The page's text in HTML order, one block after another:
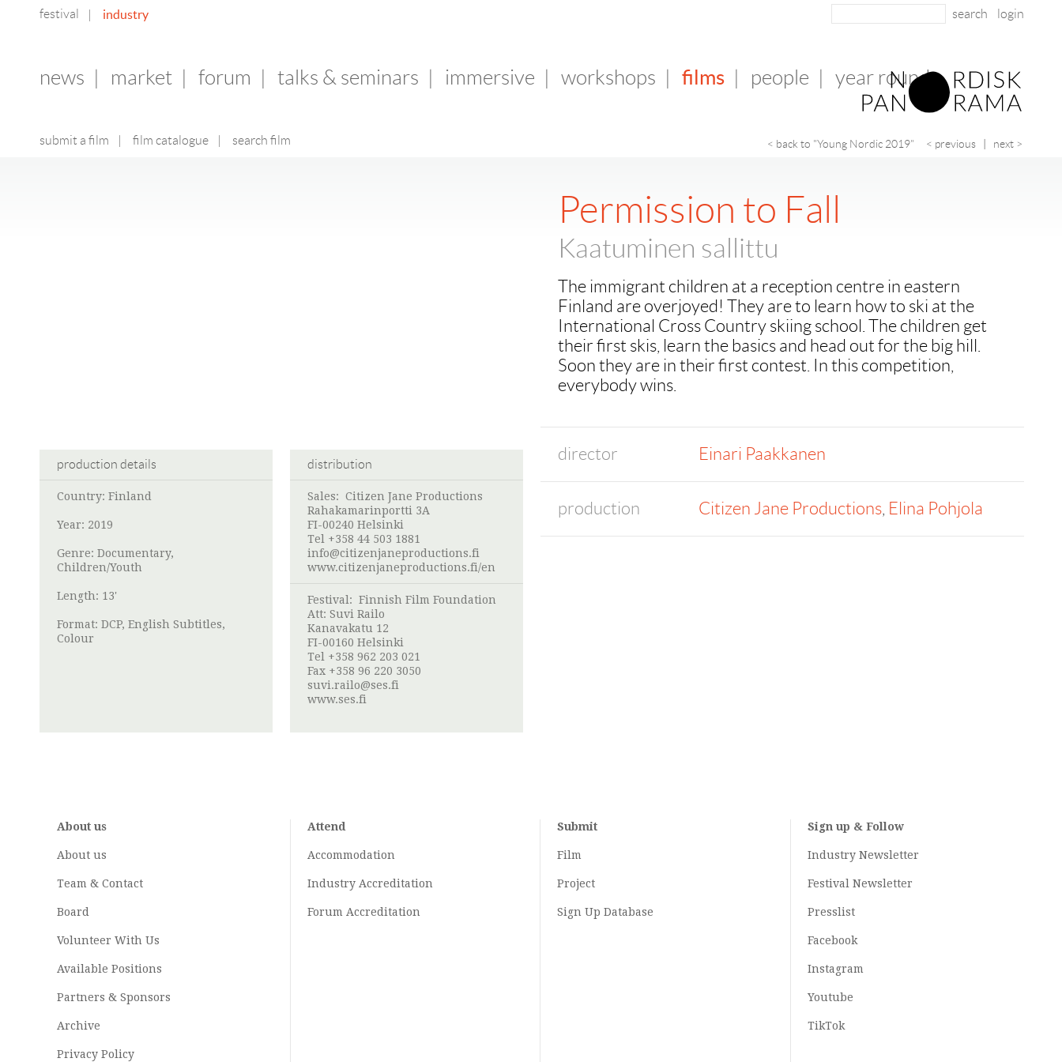
festival industry login
news market forum talks & seminars immersive workshops films
submit a film film catalogue search film
people year round
< back to "Young Nordic 2019" < previous next >
Permission to Fall
Kaatuminen sallittu
The immigrant children at a reception centre in eastern
Finland are overjoyed! They are to learn how to ski at the
International Cross Country skiing school. The children get
their first skis, learn the basics and head out for the big hill.
Soon they are in their first contest. In this competition,
everybody wins.
director Einari Paakkanen
production Citizen Jane Productions, Elina Pohjola
production details
Country: Finland
Year: 2019
Genre: Documentary,
Children/Youth
Length: 13'
Format: DCP, English Subtitles,
Colour
distribution
Sales: Citizen Jane Productions
Rahakamarinportti 3A
FI-00240 Helsinki
Tel +358 44 503 1881
info@citizenjaneproductions.fi
www.citizenjaneproductions.fi/en
Festival: Finnish Film Foundation
Att: Suvi Railo
Kanavakatu 12
FI-00160 Helsinki
Tel +358 962 203 021
Fax +358 96 220 3050
suvi.railo@ses.fi
www.ses.fi
About us
About us
Team & Contact
Board
Volunteer With Us
Available Positions
Partners & Sponsors
Archive
Privacy Policy
Attend
Accommodation
Industry Accreditation
Forum Accreditation
Submit
Film
Project
Sign Up Database
Sign up & Follow
Industry Newsletter
Festival Newsletter
Presslist
Facebook
Instagram
Youtube
TikTok